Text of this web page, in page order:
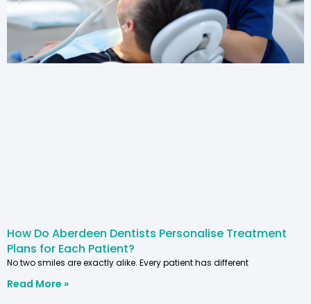
How Do Aberdeen Dentists Personalise Treatment
Plans for Each Patient?
No two smiles are exactly alike. Every patient has different
Read More »